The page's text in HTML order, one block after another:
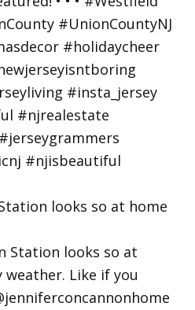
looks so at home